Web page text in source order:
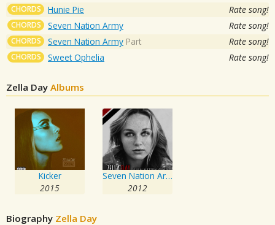
CHORDS Hunie Pie Rate song!
CHORDS Seven Nation Army Rate song!
CHORDS Seven Nation Army Part Rate song!
CHORDS Sweet Ophelia Rate song!
Zella Day Albums
Kicker
2015
Seven Nation Army
2012
Biography Zella Day